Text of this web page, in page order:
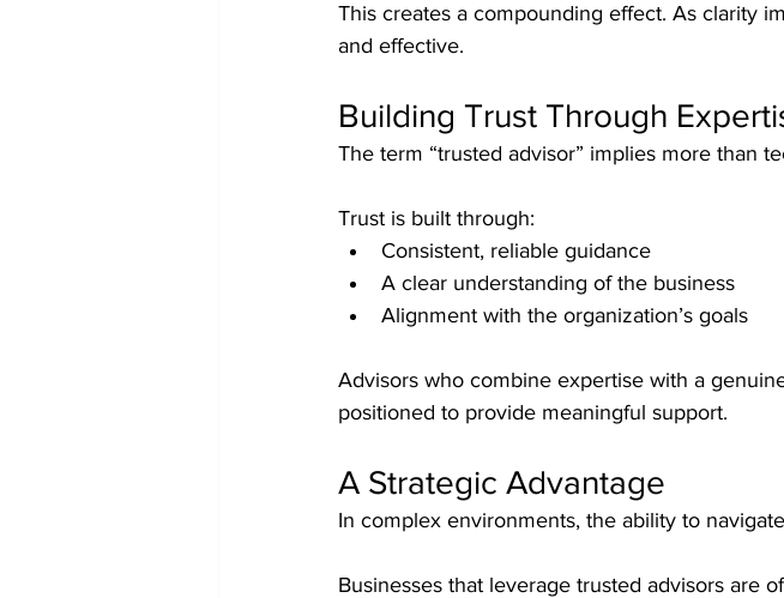
This creates a compounding effect. As clarity
and effective.
Building Trust Through
The term “trusted advisor” implies more than
Trust is built through:
Consistent, reliable guidance
A clear understanding of the business
Alignment with the organization’s goals
Advisors who combine expertise with a
positioned to provide meaningful support.
A Strategic Advantage
In complex environments, the ability to
Businesses that leverage trusted advisors are